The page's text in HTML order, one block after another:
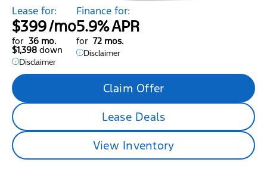
Lease for:
$399/mo
for 36 mo.
$1,398 down
Disclaimer
Finance for:
5.9%APR
for 72 mos.
Disclaimer
Claim Offer
Lease Deals
View Inventory